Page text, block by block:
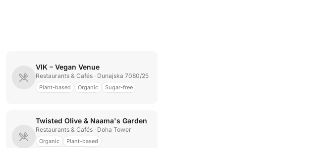
VIK – Vegan Venue
Restaurants & Cafés · Dunajska 7080/25
Plant-based Organic Sugar-free
Twisted Olive & Naama's Garden
Restaurants & Cafés · Doha Tower
Organic Plant-based